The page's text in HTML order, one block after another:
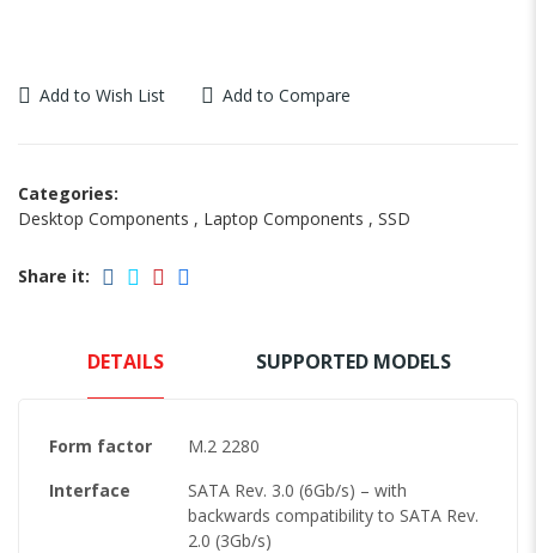
Add to Wish List Add to Compare
Categories:
Desktop Components , Laptop Components , SSD
Share it:
DETAILS SUPPORTED MODELS
Form factor
M.2 2280
Interface
SATA Rev. 3.0 (6Gb/s) – with
backwards compatibility to SATA Rev.
2.0 (3Gb/s)